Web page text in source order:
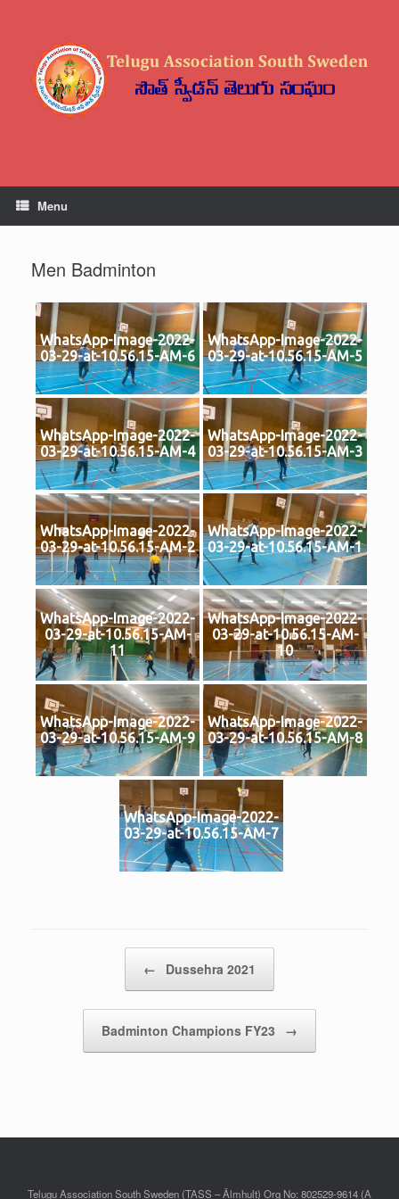
Menu
Men Badminton
WhatsApp-Image-2022-
03-29-at-10.56.15-AM-6
WhatsApp-Image-2022-
03-29-at-10.56.15-AM-5
WhatsApp-Image-2022-
03-29-at-10.56.15-AM-4
WhatsApp-Image-2022-
03-29-at-10.56.15-AM-3
WhatsApp-Image-2022-
03-29-at-10.56.15-AM-2
WhatsApp-Image-2022-
03-29-at-10.56.15-AM-1
WhatsApp-Image-2022-
03-29-at-10.56.15-AM-
11
WhatsApp-Image-2022-
03-29-at-10.56.15-AM-
10
WhatsApp-Image-2022-
03-29-at-10.56.15-AM-9
WhatsApp-Image-2022-
03-29-at-10.56.15-AM-8
WhatsApp-Image-2022-
03-29-at-10.56.15-AM-7
← Dussehra 2021
Badminton Champions FY23 →
Telugu Association South Sweden (TASS – Älmhult) Org No: 802529-9614 (A